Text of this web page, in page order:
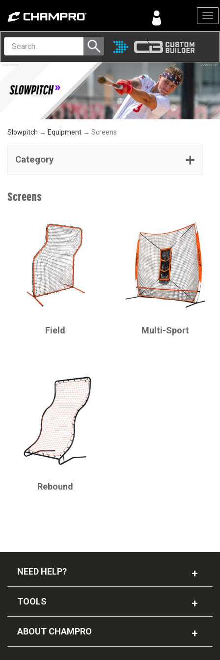
Menu
Slowpitch → Equipment → Screens
Category
Screens
Field Multi-Sport
Rebound
NEED HELP?
TOOLS
ABOUT CHAMPRO